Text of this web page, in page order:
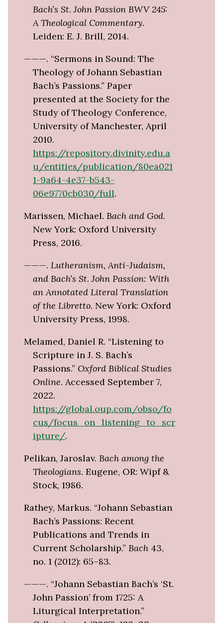
Bach’s St. John Passion BWV 245:
A Theological Commentary.
Leiden: E. J. Brill, 2014.
———. “Sermons in Sound: The
Theology of Johann Sebastian
Bach’s Passions.” Paper
presented at the Society for the
Study of Theology Conference,
University of Manchester, April
2010.
https://repository.divinity.edu.a
u/entities/publication/80ea021
1-9a64-4e37-b543-
06e9770cb030/full.
Marissen, Michael. Bach and God.
New York: Oxford University
Press, 2016.
———. Lutheranism, Anti-Judaism,
and Bach’s St. John Passion: With
an Annotated Literal Translation
of the Libretto. New York: Oxford
University Press, 1998.
Melamed, Daniel R. “Listening to
Scripture in J. S. Bach’s
Passions.” Oxford Biblical Studies
Online. Accessed September 7,
2022.
https://global.oup.com/obso/fo
cus/focus_on_listening_to_scr
ipture/.
Pelikan, Jaroslav. Bach among the
Theologians. Eugene, OR: Wipf &
Stock, 1986.
Rathey, Markus. “Johann Sebastian
Bach’s Passions: Recent
Publications and Trends in
Current Scholarship.” Bach 43,
no. 1 (2012): 65–83.
———. “Johann Sebastian Bach’s ‘St.
John Passion’ from 1725: A
Liturgical Interpretation.”